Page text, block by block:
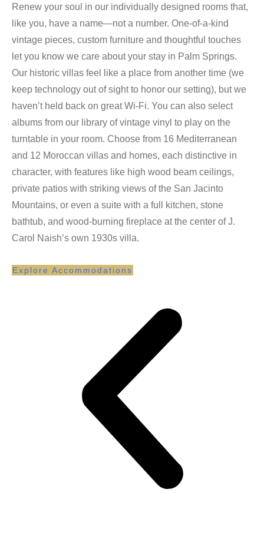
Renew your soul in our individually designed rooms that,
like you, have a name—not a number. One-of-a-kind
vintage pieces, custom furniture and thoughtful touches
let you know we care about your stay in Palm Springs.
Our historic villas feel like a place from another time (we
keep technology out of sight to honor our setting), but we
haven’t held back on great Wi-Fi. You can also select
albums from our library of vintage vinyl to play on the
turntable in your room. Choose from 16 Mediterranean
and 12 Moroccan villas and homes, each distinctive in
character, with features like high wood beam ceilings,
private patios with striking views of the San Jacinto
Mountains, or even a suite with a full kitchen, stone
bathtub, and wood-burning fireplace at the center of J.
Carol Naish’s own 1930s villa.
Explore Accommodations